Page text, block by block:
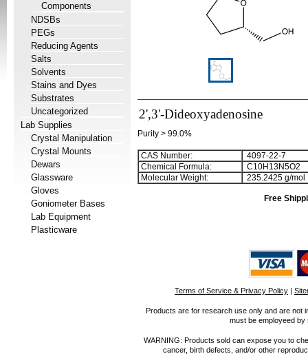
Components
NDSBs
PEGs
Reducing Agents
Salts
Solvents
Stains and Dyes
Substrates
Uncategorized
Lab Supplies
Crystal Manipulation
Crystal Mounts
Dewars
Glassware
Gloves
Goniometer Bases
Lab Equipment
Plasticware
2',3'-Dideoxyadenosine
Purity > 99.0%
CAS Number:
4097-22-7
Chemical Formula:
C10H 13N5O2
Molecular Weight:
235.2425 g/mol
Free
Terms of Service & Privacy Policy |
Products are for research use only and are not
must be employeed
WARNING: Products sold can expose you to
cancer, birth defects, and/or other